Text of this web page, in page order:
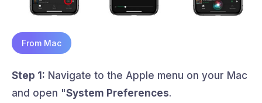
From Mac
Step 1: Navigate to the Apple menu on your Mac
and open "System Preferences.